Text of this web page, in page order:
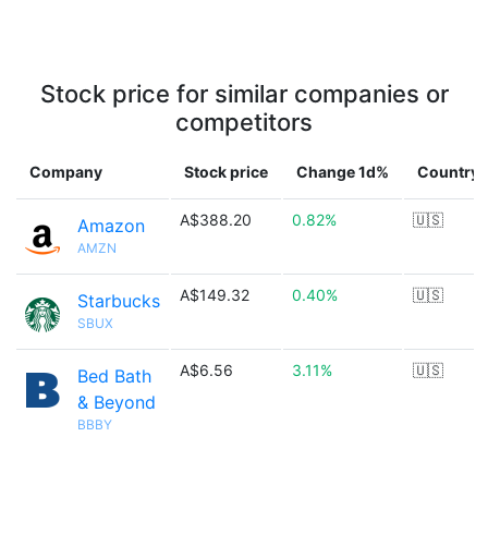
Stock price for similar companies or
competitors
Company Stock price Change 1d% Country
Amazon
AMZN
A$388.20 0.82% 🇺🇸
Starbucks
SBUX
A$149.32 0.40% 🇺🇸
Bed Bath
& Beyond
BBBY
A$6.56 3.11% 🇺🇸